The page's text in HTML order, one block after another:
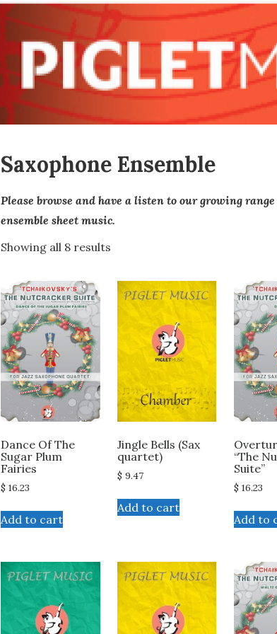
Saxophone Ensemble
Please browse and have a listen to our growing
ensemble sheet music.
Showing all 8 results
Dance Of The
Sugar Plum
Fairies
$ 16.23
Add to cart
Jingle Bells (Sax
quartet)
$ 9.47
Add to cart
“The
Suite”
$ 16.23
Add to